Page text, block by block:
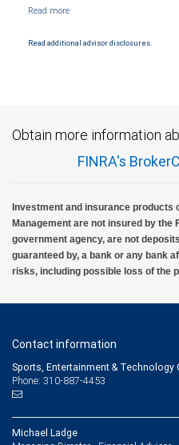
are subject to City National Banks terms
Read additional advisor disclosures.
Obtain more information
FINRA's
Investment and insurance products
Management are not insured by the
government agency, are not
guaranteed by, a bank or any bank
risks, including possible loss of the
Contact information
Sports, Entertainment & Technology
Phone: 310-887-4453
Michael Ladge